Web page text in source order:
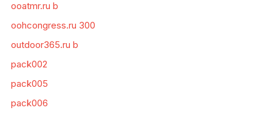
ooatmr.ru b
oohcongress.ru 300
outdoor365.ru b
pack002
pack005
pack006